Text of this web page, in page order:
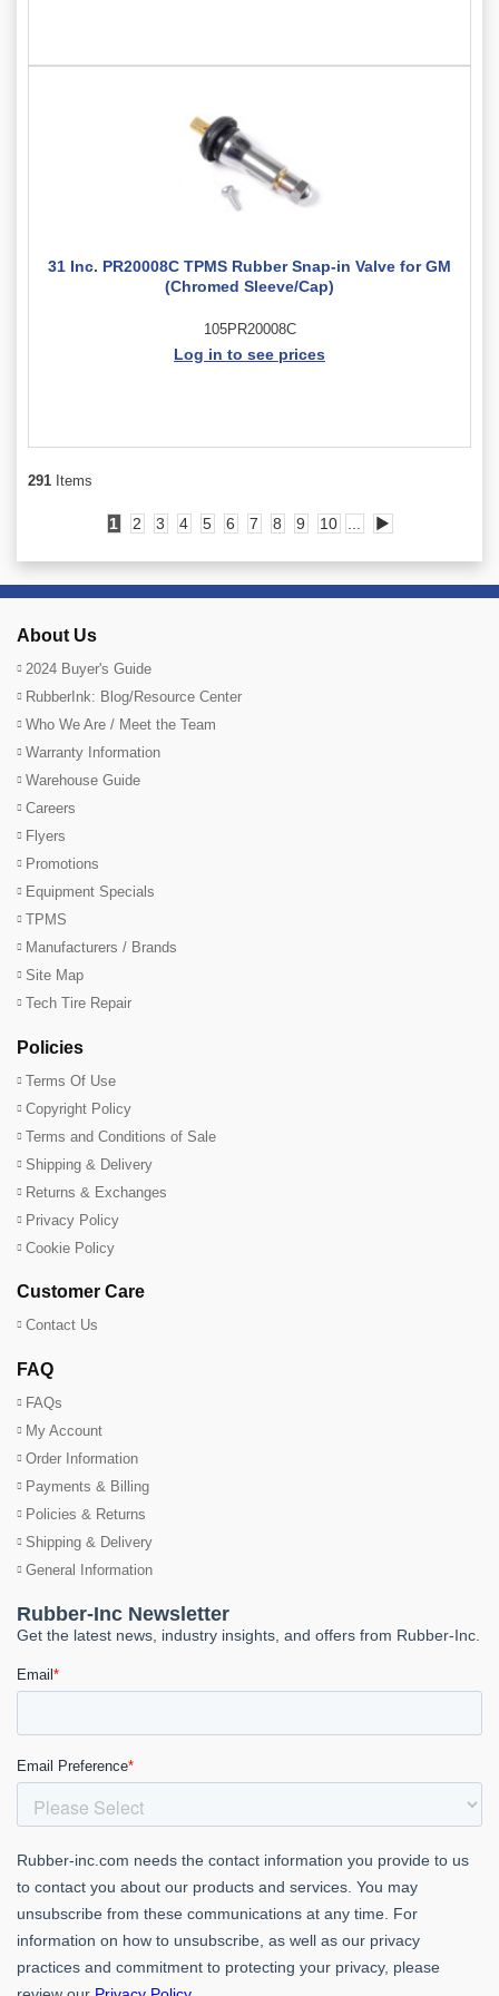
31 Inc. PR20008C TPMS Rubber Snap-in Valve for GM
(Chromed Sleeve/Cap)
105PR20008C
Log in to see prices
291 Items
1 2 3 4 5 6 7 8 9 10 ▶
About Us
2024 Buyer's Guide
RubberInk: Blog/Resource Center
Who We Are / Meet the Team
Warranty Information
Warehouse Guide
Careers
Flyers
Promotions
Equipment Specials
TPMS
Manufacturers / Brands
Site Map
Tech Tire Repair
Policies
Terms Of Use
Copyright Policy
Terms and Conditions of Sale
Shipping & Delivery
Returns & Exchanges
Privacy Policy
Cookie Policy
Customer Care
Contact Us
FAQ
FAQs
My Account
Order Information
Payments & Billing
Policies & Returns
Shipping & Delivery
General Information